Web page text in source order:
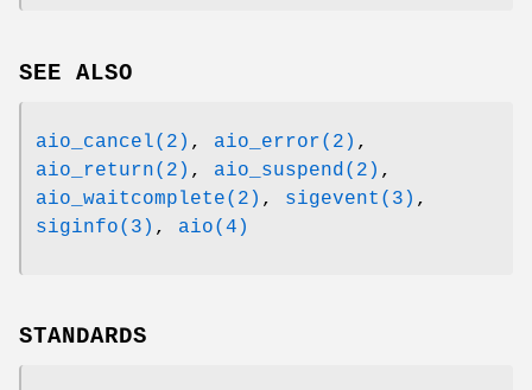
SEE ALSO
aio_cancel(2) , aio_error(2) ,
aio_return(2) , aio_suspend(2) ,
aio_waitcomplete(2) , sigevent(3) ,
siginfo(3) , aio(4)
STANDARDS